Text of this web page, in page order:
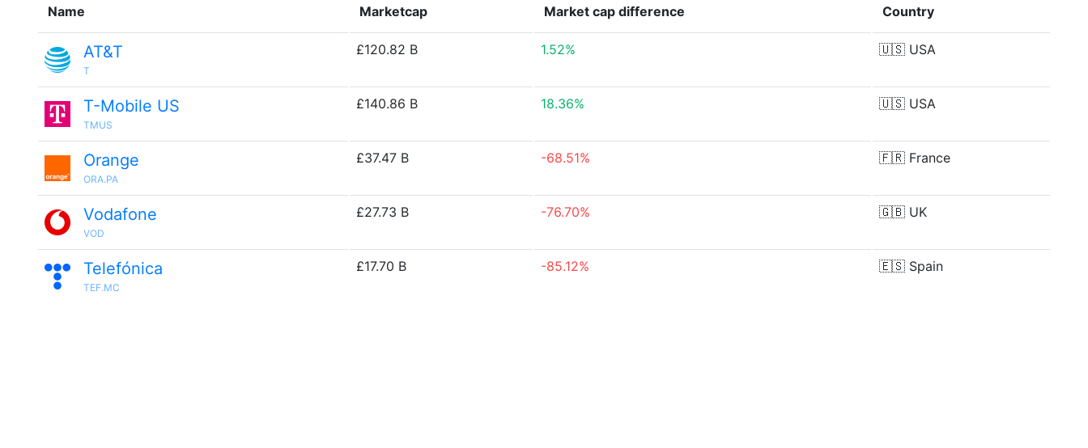
Name Marketcap Market cap difference Country
AT&T
T
£120.82 B 1.52% 🇺🇸 USA
T-Mobile US
TMUS
£140.86 B 18.36% 🇺🇸 USA
Orange
ORA.PA
£37.47 B -68.51% 🇫🇷 France
Vodafone
VOD
£27.73 B -76.70% 🇬🇧 UK
Telefónica
TEF.MC
£17.70 B -85.12% 🇪🇸 Spain